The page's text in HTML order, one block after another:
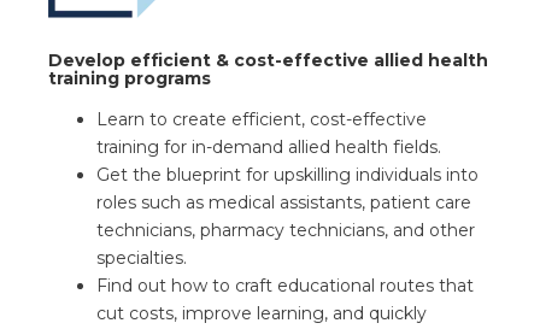
Develop efficient & cost-effective allied health
training programs
Learn to create efficient, cost-effective
training for in-demand allied health fields.
Get the blueprint for upskilling individuals into
roles such as medical assistants, patient care
technicians, pharmacy technicians, and other
specialties.
Find out how to craft educational routes that
cut costs, improve learning, and quickly